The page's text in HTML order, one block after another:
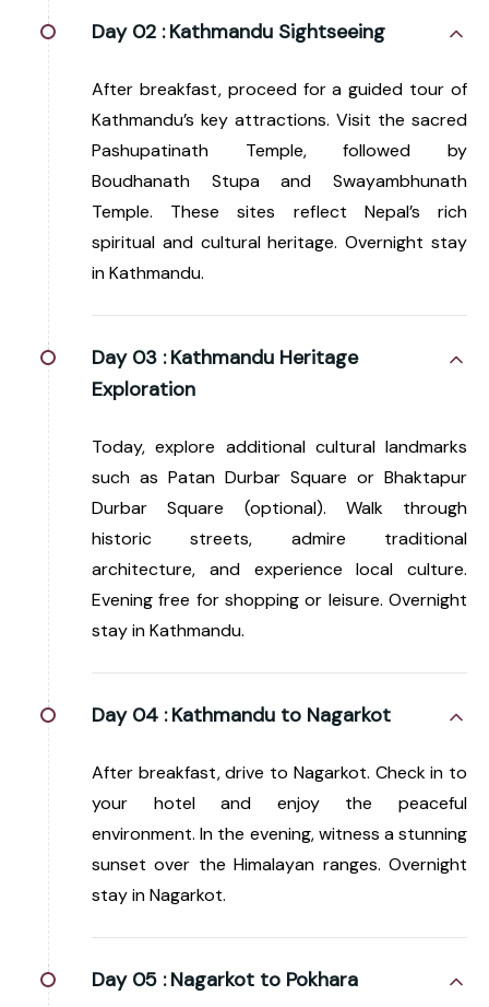
Day 02 : Kathmandu Sightseeing
After breakfast, proceed for a guided tour of
Kathmandu’s key attractions. Visit the sacred
Pashupatinath Temple, followed by
Boudhanath Stupa and Swayambhunath
Temple. These sites reflect Nepal’s rich
spiritual and cultural heritage. Overnight stay
in Kathmandu.
Day 03 : Kathmandu Heritage
Exploration
Today, explore additional cultural landmarks
such as Patan Durbar Square or Bhaktapur
Durbar Square (optional). Walk through
historic streets, admire traditional
architecture, and experience local culture.
Evening free for shopping or leisure. Overnight
stay in Kathmandu.
Day 04 : Kathmandu to Nagarkot
After breakfast, drive to Nagarkot. Check in to
your hotel and enjoy the peaceful
environment. In the evening, witness a stunning
sunset over the Himalayan ranges. Overnight
stay in Nagarkot.
Day 05 : Nagarkot to Pokhara